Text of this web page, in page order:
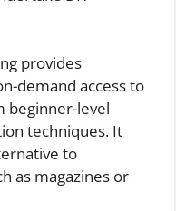
provides
demand access to
beginner-level
techniques. It
to
as magazines or